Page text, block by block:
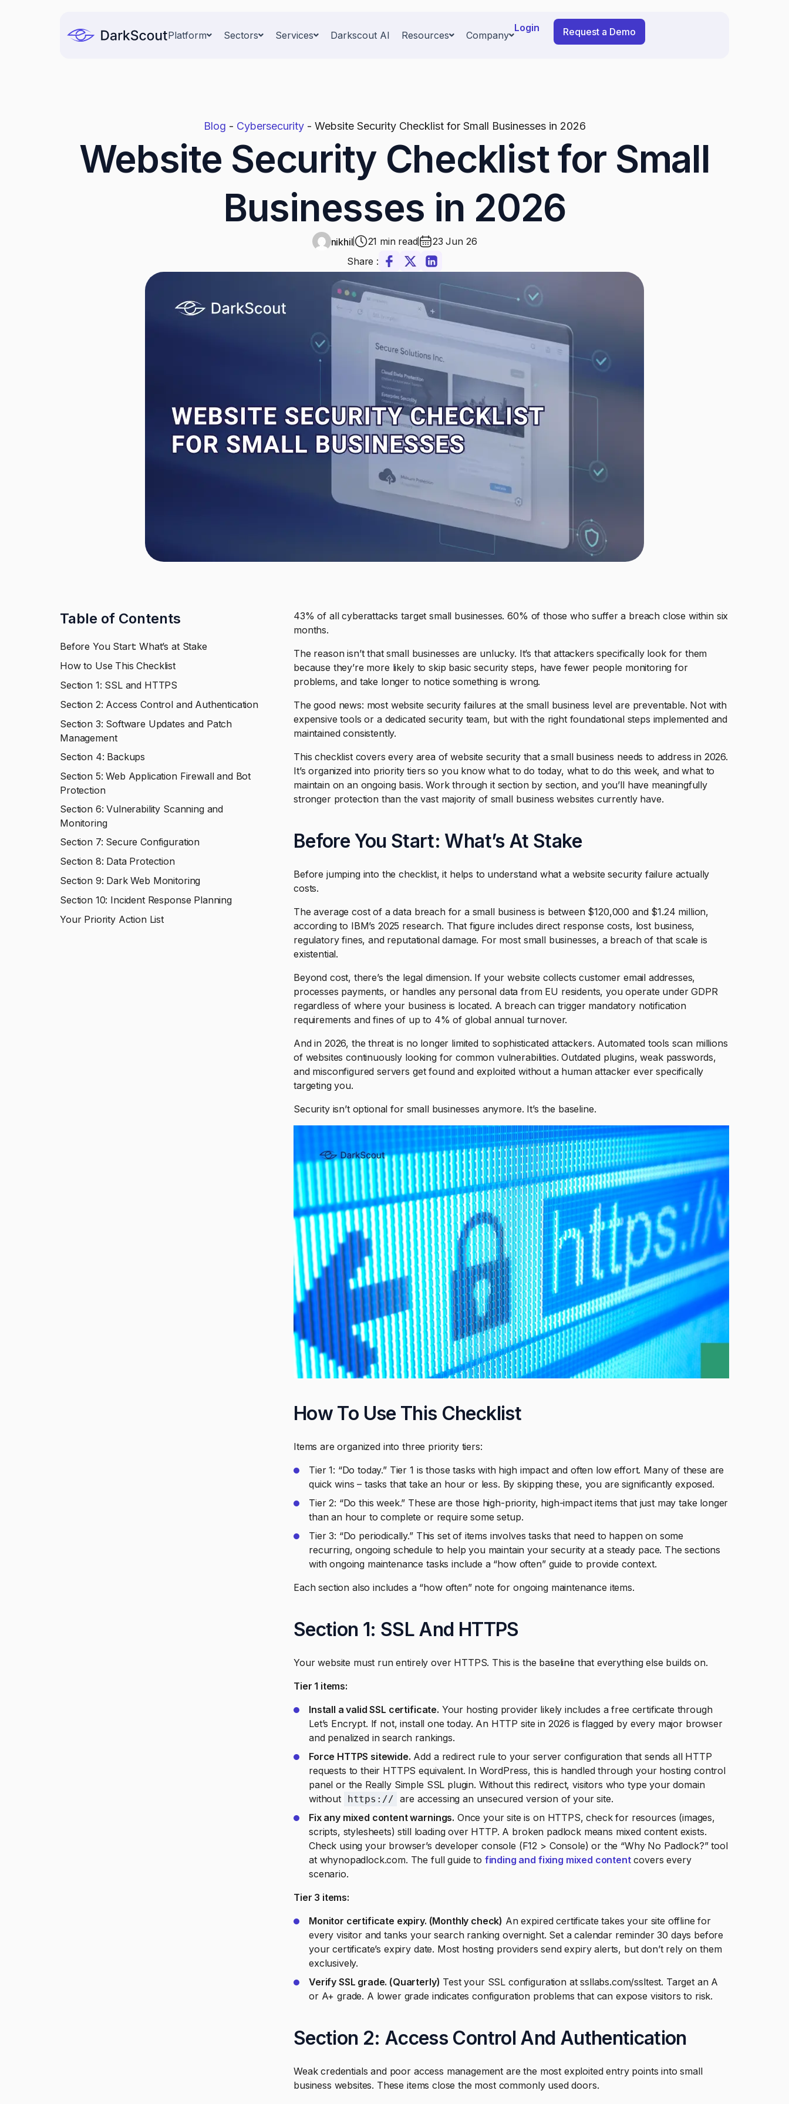
Platform Sectors Services Darkscout AI Resources Company
Login Request a Demo
Blog - Cybersecurity- Website Security Checklist for Small Businesses in 2026
Website Security Checklist for Small
Businesses in 2026
nikhil 21 min read
23 Jun 26
Share :
Table of Contents
Before You Start: What’s at Stake
How to Use This Checklist
Section 1: SSL and HTTPS
Section 2: Access Control and Authentication
Section 3: Software Updates and Patch
Management
Section 4: Backups
Section 5: Web Application Firewall and Bot
Protection
Section 6: Vulnerability Scanning and
Monitoring
Section 7: Secure Configuration
Section 8: Data Protection
Section 9: Dark Web Monitoring
Section 10: Incident Response Planning
Your Priority Action List
43% of all cyberattacks target small businesses. 60% of those who suffer a breach close within six
months.
The reason isn’t that small businesses are unlucky. It’s that attackers specifically look for them
because they’re more likely to skip basic security steps, have fewer people monitoring for
problems, and take longer to notice something is wrong.
The good news: most website security failures at the small business level are preventable. Not with
expensive tools or a dedicated security team, but with the right foundational steps implemented and
maintained consistently.
This checklist covers every area of website security that a small business needs to address in 2026.
It’s organized into priority tiers so you know what to do today, what to do this week, and what to
maintain on an ongoing basis. Work through it section by section, and you’ll have meaningfully
stronger protection than the vast majority of small business websites currently have.
Before You Start: What’s At Stake
Before jumping into the checklist, it helps to understand what a website security failure actually
costs.
The average cost of a data breach for a small business is between $120,000 and $1.24 million,
according to IBM’s 2025 research. That figure includes direct response costs, lost business,
regulatory fines, and reputational damage. For most small businesses, a breach of that scale is
existential.
Beyond cost, there’s the legal dimension. If your website collects customer email addresses,
processes payments, or handles any personal data from EU residents, you operate under GDPR
regardless of where your business is located. A breach can trigger mandatory notification
requirements and fines of up to 4% of global annual turnover.
And in 2026, the threat is no longer limited to sophisticated attackers. Automated tools scan millions
of websites continuously looking for common vulnerabilities. Outdated plugins, weak passwords,
and misconfigured servers get found and exploited without a human attacker ever specifically
targeting you.
Security isn’t optional for small businesses anymore. It’s the baseline.
How To Use This Checklist
Items are organized into three priority tiers:
Tier 1: “Do today.” Tier 1 is those tasks with high impact and often low effort. Many of these are
quick wins – tasks that take an hour or less. By skipping these, you are significantly exposed.
Tier 2: “Do this week.” These are those high-priority, high-impact items that just may take longer
than an hour to complete or require some setup.
Tier 3: “Do periodically.” This set of items involves tasks that need to happen on some
recurring, ongoing schedule to help you maintain your security at a steady pace. The sections
with ongoing maintenance tasks include a “how often” guide to provide context.
Each section also includes a “how often” note for ongoing maintenance items.
Section 1: SSL And HTTPS
Your website must run entirely over HTTPS. This is the baseline that everything else builds on.
Tier 1 items:
Install a valid SSL certificate. Your hosting provider likely includes a free certificate through
Let’s Encrypt. If not, install one today. An HTTP site in 2026 is flagged by every major browser
and penalized in search rankings.
Force HTTPS sitewide. Add a redirect rule to your server configuration that sends all HTTP
requests to their HTTPS equivalent. In WordPress, this is handled through your hosting control
panel or the Really Simple SSL plugin. Without this redirect, visitors who type your domain
without
https:// are accessing an unsecured version of your site.
Fix any mixed content warnings. Once your site is on HTTPS, check for resources (images,
scripts, stylesheets) still loading over HTTP. A broken padlock means mixed content exists.
Check using your browser’s developer console (F12 > Console) or the “Why No Padlock?” tool
at whynopadlock.com. The full guide to finding and fixing mixed contentcovers every
scenario.
Tier 3 items:
Monitor certificate expiry. (Monthly check) An expired certificate takes your site offline for
every visitor and tanks your search ranking overnight. Set a calendar reminder 30 days before
your certificate’s expiry date. Most hosting providers send expiry alerts, but don’t rely on them
exclusively.
Verify SSL grade. (Quarterly) Test your SSL configuration at ssllabs.com/ssltest. Target an A
or A+ grade. A lower grade indicates configuration problems that can expose visitors to risk.
Section 2: Access Control And Authentication
Weak credentials and poor access management are the most exploited entry points into small
business websites. These items close the most commonly used doors.